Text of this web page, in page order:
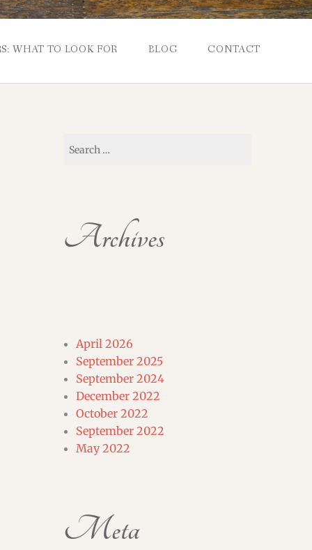
WHAT TO LOOK FOR BLOG CONTACT
for:
Archives
April 2026
September 2025
September 2024
December 2022
October 2022
September 2022
May 2022
Meta